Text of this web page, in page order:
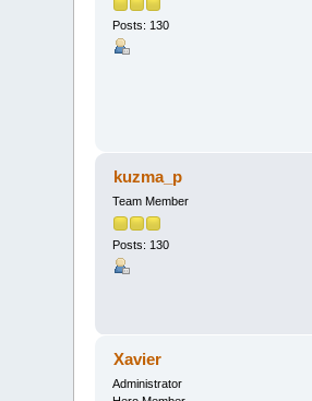
Posts: 130
kuzma_p
Team Member
Posts: 130
Xavier
Administrator